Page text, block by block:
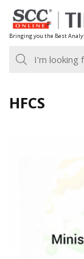
Skip
to
content
Bringing you the Best
HFCS